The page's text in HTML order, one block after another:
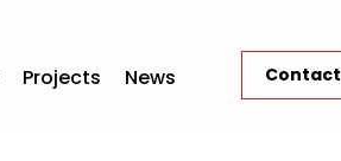
Projects News Contact